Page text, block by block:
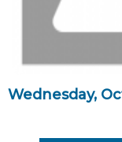
Wednesday,